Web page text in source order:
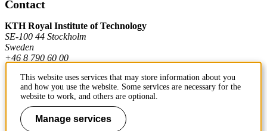
Contact
KTH Royal Institute of Technology
SE-100 44 Stockholm
Sweden
+46 8 790 60 00
Contact KTH
Work at KTH
This website uses services that may store information about you
and how you use the website. Some services are necessary for the
website to work, and others are optional.
Manage services